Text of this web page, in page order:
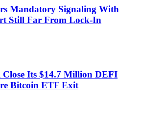
Mandatory Signaling With
Still Far From Lock-In
Its $14.7 Million DEFI
Bitcoin ETF Exit